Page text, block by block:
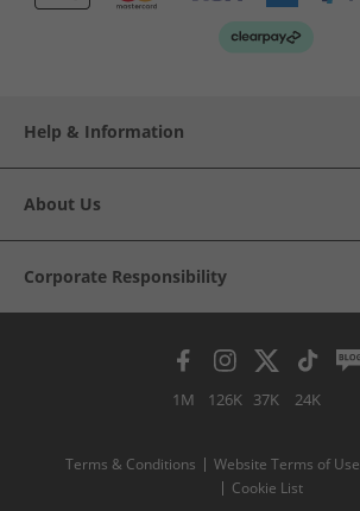
Help & Information
About Us
Corporate Responsibility
1M 126K 37K 24K
Terms & Conditions Website Terms of Use
Cookie List